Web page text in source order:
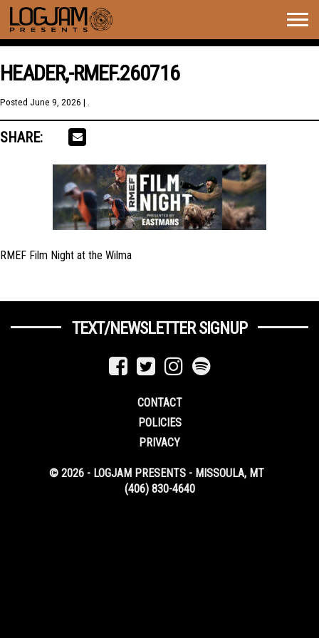
HEADER,-RMEF.260716
Posted June 9, 2026 | .
SHARE:
RMEF Film Night at the Wilma
TEXT/NEWSLETTER SIGNUP
CONTACT
POLICIES
PRIVACY
© 2026 - LOGJAM PRESENTS - MISSOULA, MT
(406) 830-4640